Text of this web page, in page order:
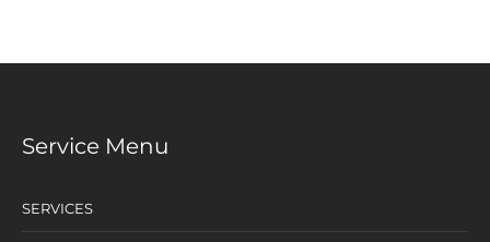
Service Menu
SERVICES